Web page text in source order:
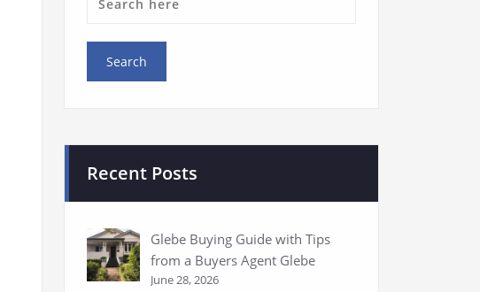
Recent Posts
Glebe Buying Guide with Tips
from a Buyers Agent Glebe
June 28, 2026